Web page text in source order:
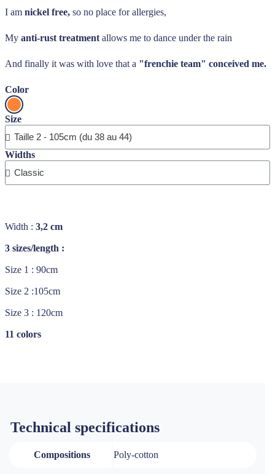
I am nickel free, so no place for allergies,
My anti-rust treatment allows me to dance under the rain
And finally it was with love that a "frenchie team" conceived me.
Color
Size
Widths
Width : 3,2 cm
3 sizes/length :
Size 1 : 90cm
Size 2 :105cm
Size 3 : 120cm
11 colors
Technical specifications
Compositions Poly-cotton